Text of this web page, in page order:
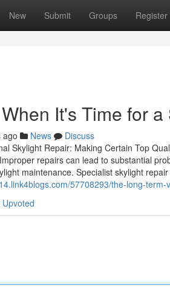
New Submit Groups Register
It's Time for
ago News
Discuss
Skylight Repair: Making Certain Top
repairs can lead to substantial
maintenance. Specialist skylight
57708293/the-long-